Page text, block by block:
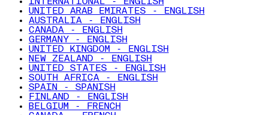
UNITED ARAB EMIRATES - ENGLISH
AUSTRALIA - ENGLISH
CANADA - ENGLISH
GERMANY - ENGLISH
UNITED KINGDOM - ENGLISH
NEW ZEALAND - ENGLISH
UNITED STATES - ENGLISH
SOUTH AFRICA - ENGLISH
SPAIN - SPANISH
FINLAND - ENGLISH
BELGIUM - FRENCH